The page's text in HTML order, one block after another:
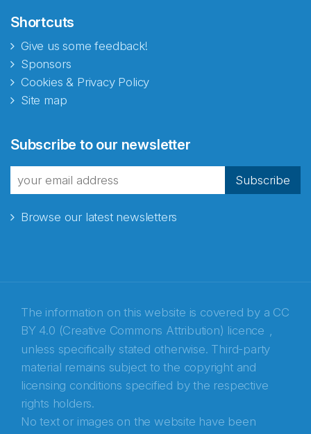
Shortcuts
Give us some feedback!
Sponsors
Cookies & Privacy Policy
Site map
Subscribe to our newsletter
Subscribe
Browse our latest newsletters
The information on this website is covered by a CC
BY 4.0 (Creative Commons Attribution) licence ,
unless specifically stated otherwise. Third-party
material remains subject to the copyright and
licensing conditions specified by the respective
rights holders.
No text or images on the website have been
fra Norecopa